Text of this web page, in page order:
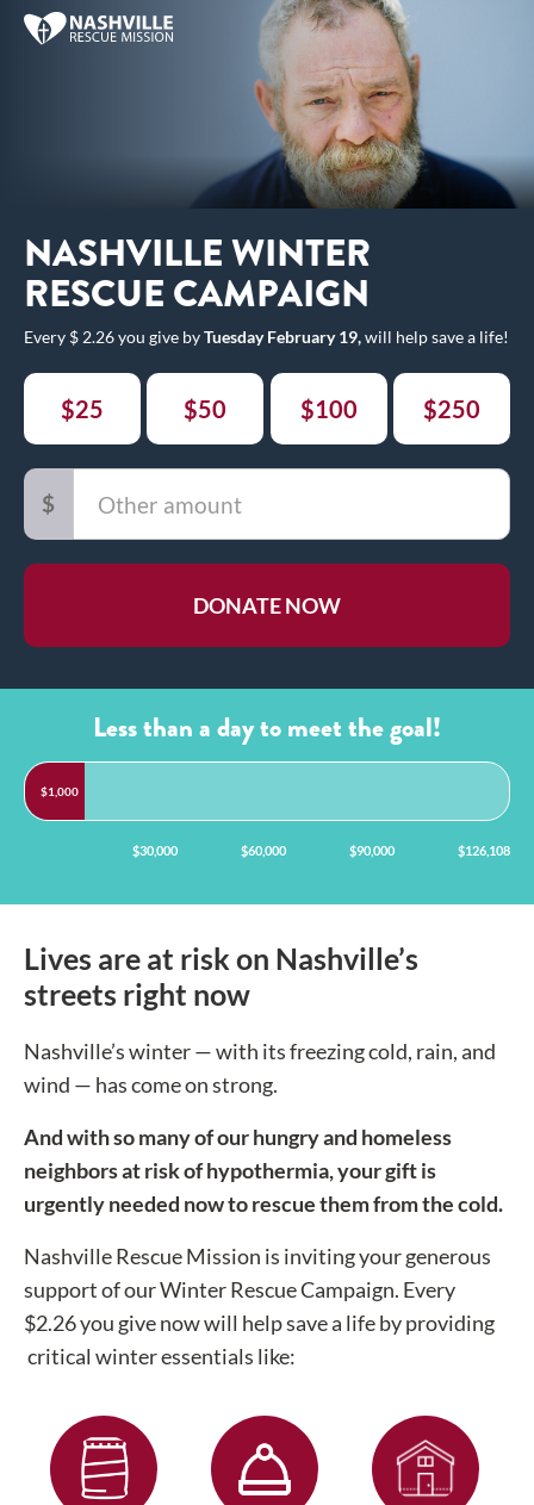
NASHVILLE WINTER
RESCUE CAMPAIGN
Every $ 2.26 you give byTuesday February 19,will help save a life!
$25 $50 $100 $250
$
DONATE NOW
Less than a dayto meet the goal!
$1,000
$30,000 $60,000 $90,000 $126,108
Lives are at risk on Nashville’s
streets right now
Nashville’s winter — with its freezing cold, rain, and
wind — has come on strong.
And with so many of our hungry and homeless
neighbors at risk of hypothermia, your gift is
urgently needed now to rescue them from the cold.
Nashville Rescue Mission is inviting your generous
support of our Winter Rescue Campaign. Every
$2.26 you give now will help save a life by providing
critical winter essentials like: